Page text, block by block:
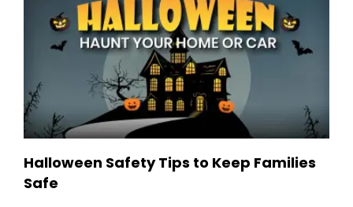
Halloween Safety Tips to Keep Families
Safe